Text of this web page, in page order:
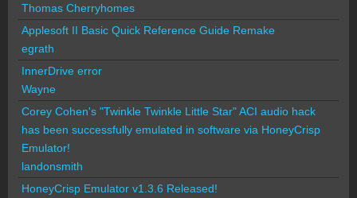
Thomas Cherryhomes
Applesoft II Basic Quick Reference Guide Remake
egrath
InnerDrive error
Wayne
Corey Cohen's "Twinkle Twinkle Little Star" ACI audio hack
has been successfully emulated in software via HoneyCrisp
Emulator!
landonsmith
HoneyCrisp Emulator v1.3.6 Released!